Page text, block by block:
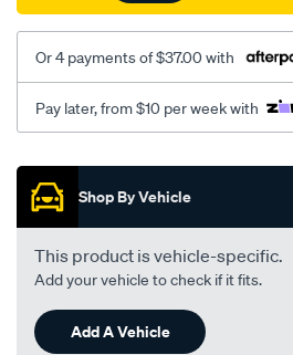
Or 4 payments of $37.00 with
Pay later, from $10 per week with
Promotions
Shop By Vehicle
This product is vehicle-specific.
Add your vehicle to check if it fits.
Add A Vehicle